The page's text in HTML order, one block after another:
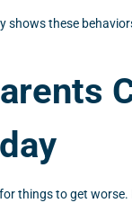
shows these
things to get worse.